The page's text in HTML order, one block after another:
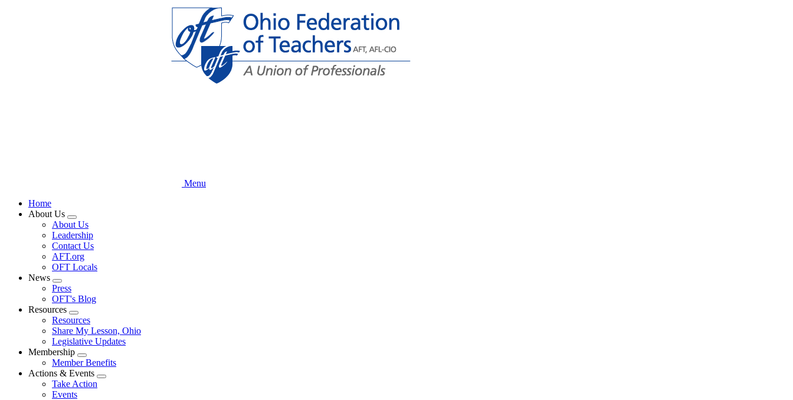
Menu
Home
About Us
Expand
menu
About Us
Leadership
Contact Us
AFT.org
OFT Locals
News
Expand
menu
Press
OFT's Blog
Resources
Expand
menu
Resources
Share My Lesson, Ohio
Legislative Updates
Membership
Expand
menu
Member Benefits
Actions & Events
Expand
Take Action
Events